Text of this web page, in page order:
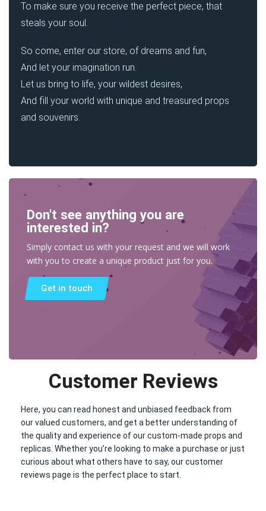
To make sure you receive the perfect piece, that
steals your soul.
So come, enter our store, of dreams and fun,
And let your imagination run.
Let us bring to life, your wildest desires,
And fill your world with unique and treasured props
and souvenirs.
Don't see anything you are
interested in?
Simply contact us with your request and we will work
with you to create a unique product just for you.
Get in touch
Customer Reviews
Here, you can read honest and unbiased feedback from
our valued customers, and get a better understanding of
the quality and experience of our custom-made props and
replicas. Whether you’re looking to make a purchase or just
curious about what others have to say, our customer
reviews page is the perfect place to start.